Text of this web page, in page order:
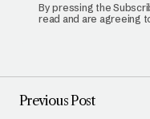
By pressing the
read and are agreeing
Previous Post